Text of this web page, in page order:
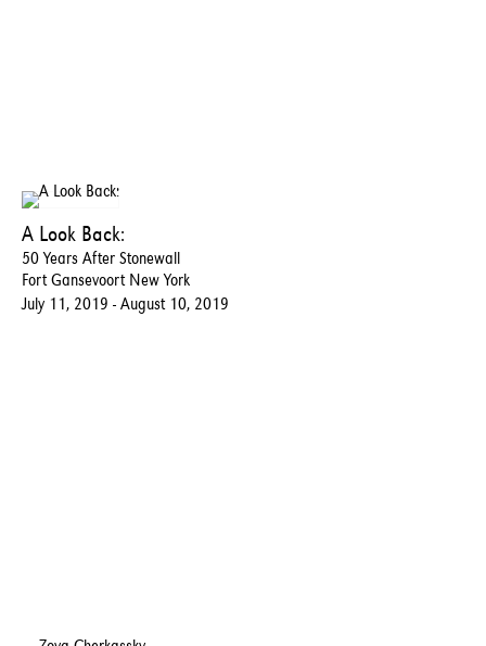
A Look Back:
50 Years After Stonewall
Fort Gansevoort New York
July 11, 2019 - August 10, 2019